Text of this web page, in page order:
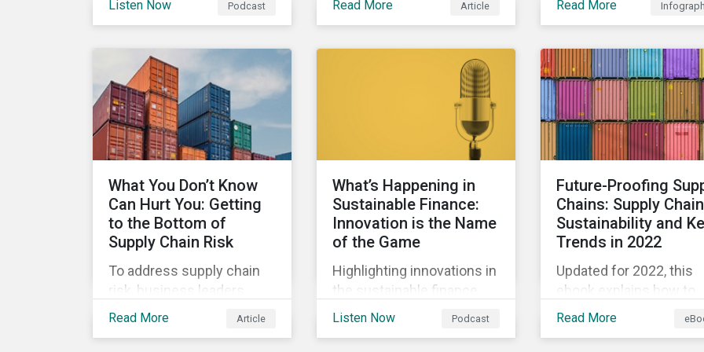
new report on using
sustainable debt to further
gender equality, as well as
recent deals,
developments, and
research in the global
market.
Listen Now Podcast
reporting as businesses
work to transition to more
sustainable practices.
Read More Article
biodiversity loss impacts
ways they can address
those risks.
Read More
What You Don’t Know
Can Hurt You: Getting
to the Bottom of
Supply Chain Risk
To address supply chain
risk, business leaders
must consider an
Read More Article
What’s Happening in
Sustainable Finance:
Innovation is the Name
of the Game
Highlighting innovations in
the sustainable finance
market, including ESG
Listen Now Podcast
Future-Proofing
Chains: Supply Chain
Sustainability and
Trends in 2022
Updated for 2022, this
ebook explains how to
integrate ESG into your
Read More